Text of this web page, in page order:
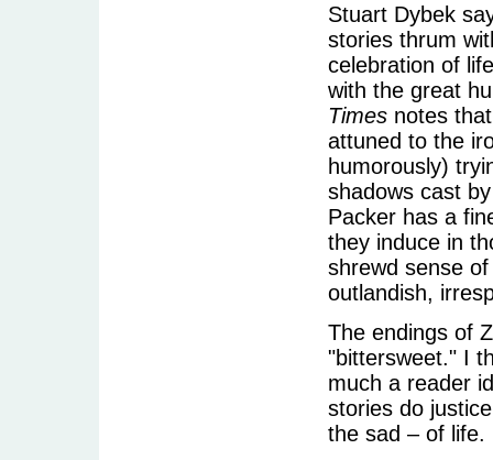
Stuart Dybek
stories thrum
celebration of
with the great
Times notes
attuned to the
humorously)
shadows cast
Packer has a
they induce in
shrewd sense
outlandish,
The endings of
"bittersweet." I
much a reader
stories do
the sad – of life.